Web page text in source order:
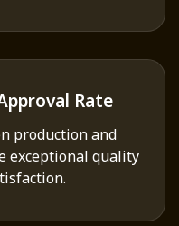
Rate
production and
exceptional quality